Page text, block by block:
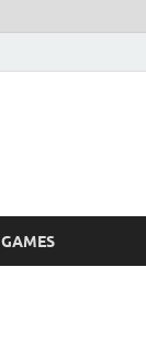
GAMES